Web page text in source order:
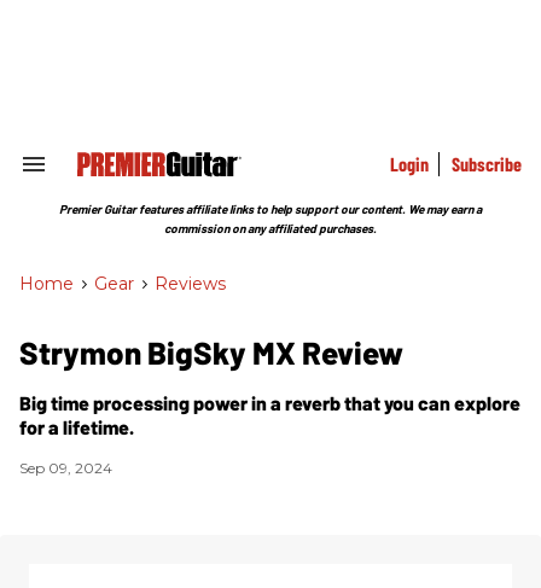
Search
Section
Login Subscribe
Premier Guitar features affiliate links to help support our content. We may earn a
commission on any affiliated purchases.
Home > Gear > Reviews
Strymon BigSky MX Review
Big time processing power in a reverb that you can explore
for a lifetime.
Sep 09, 2024